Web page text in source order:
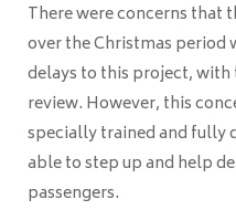
There were concerns that
over the Christmas period
delays to this project,
review. However, this
specially trained and fully
able to step up and help
passengers.